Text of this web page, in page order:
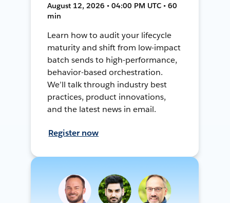
August 12, 2026 • 04:00 PM UTC • 60
min
Learn how to audit your lifecycle
maturity and shift from low-impact
batch sends to high-performance,
behavior-based orchestration.
We’ll talk through industry best
practices, product innovations,
and the latest news in email.
Register now